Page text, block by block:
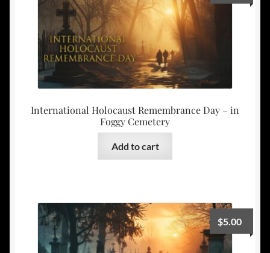
International Holocaust Remembrance Day – in
Foggy Cemetery
Add to cart
$5.00